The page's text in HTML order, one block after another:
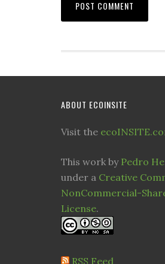
ABOUT ECOINSITE
Visit the
This work by Pedro
under a Creative
NonCommercial-
License.
RSS Feed